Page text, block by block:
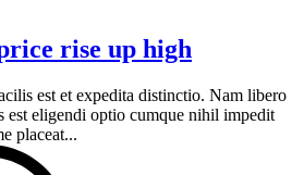
rise up high
est et expedita distinctio. Nam libero
est eligendi optio cumque nihil impedit
placeat...